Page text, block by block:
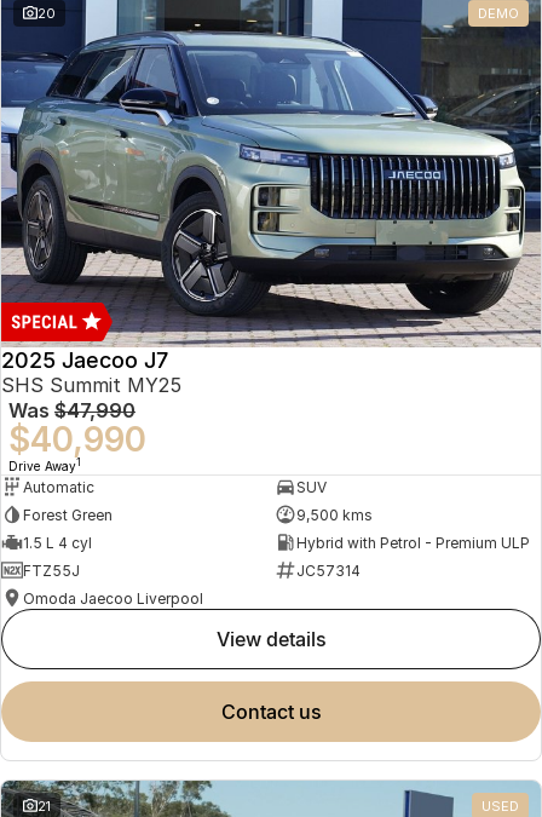
Omoda 9 SHS
Crossover Hybrid SUV
20 DEMO
2025 Jaecoo J7
SHS Summit MY25
Was $47,990
$40,990
Drive Away1
Automatic
SUV
Forest Green
9,500 kms
1.5 L 4 cyl
Hybrid with Petrol - Premium ULP
FTZ55J
JC57314
Omoda Jaecoo Liverpool
view details
contact us
21 USED